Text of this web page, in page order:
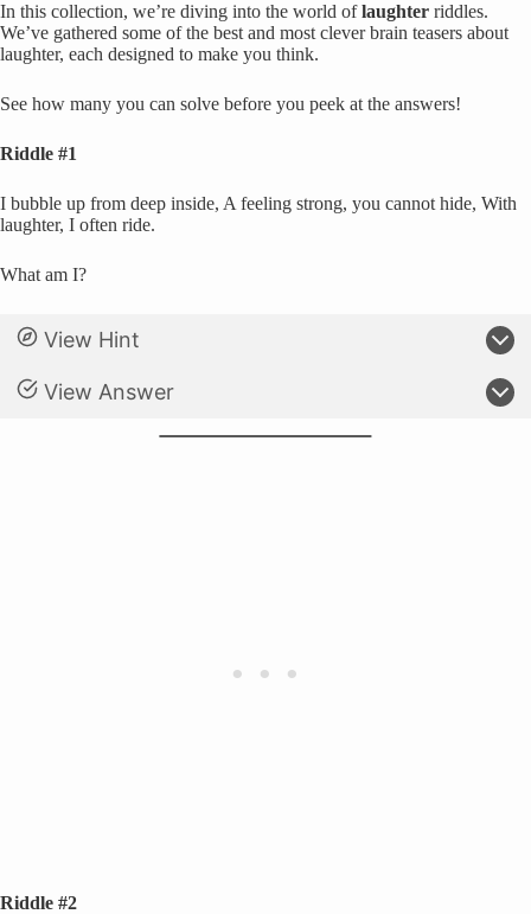
In this collection, we’re diving into the world oflaughter riddles.
We’ve gathered some of the best and most clever brain teasers about
laughter, each designed to make you think.
See how many you can solve before you peek at the answers!
Riddle #1
I bubble up from deep inside, A feeling strong, you cannot hide, With
laughter, I often ride.
What am I?
View Hint
View Answer
Riddle #2